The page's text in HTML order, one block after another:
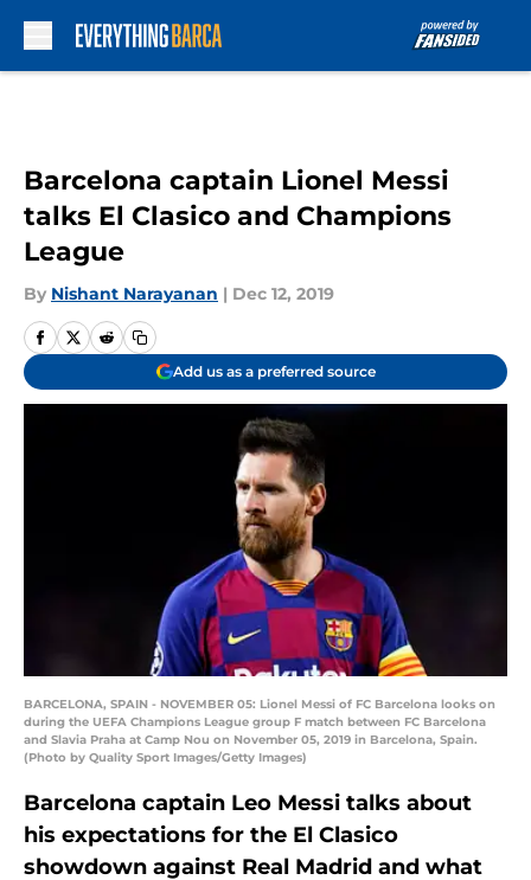
Barcelona captain Lionel Messi
talks El Clasico and Champions
League
By Nishant Narayanan | Dec 12, 2019
Add us as a preferred source
BARCELONA, SPAIN - NOVEMBER 05: Lionel Messi of FC Barcelona looks on
during the UEFA Champions League group F match between FC Barcelona
and Slavia Praha at Camp Nou on November 05, 2019 in Barcelona, Spain.
(Photo by Quality Sport Images/Getty Images)
Barcelona captain Leo Messi talks about
his expectations for the El Clasico
showdown against Real Madrid and what